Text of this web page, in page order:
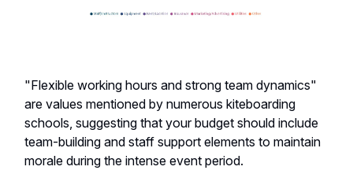
"Flexible working hours and strong team dynamics"
are values mentioned by numerous kiteboarding
schools, suggesting that your budget should include
team-building and staff support elements to maintain
morale during the intense event period.